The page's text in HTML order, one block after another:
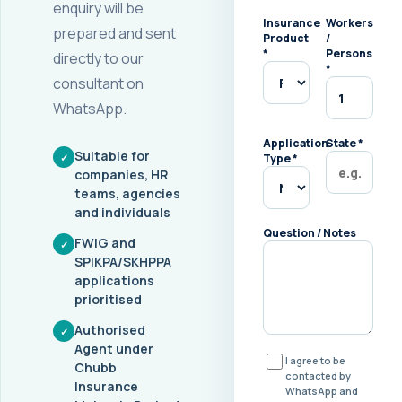
enquiry will be
prepared and sent
directly to our
consultant on
WhatsApp.
✓ Suitable for
companies, HR
teams, agencies
and individuals
✓ FWIG and
SPIKPA/SKHPPA
applications
prioritised
✓ Authorised
Agent under
Chubb
Insurance
Insurance
Product
*
Workers
/
Persons
*
Application
Type*
State*
Question / Notes
I agree to be
contacted by
WhatsApp and